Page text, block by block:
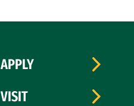
APPLY
VISIT